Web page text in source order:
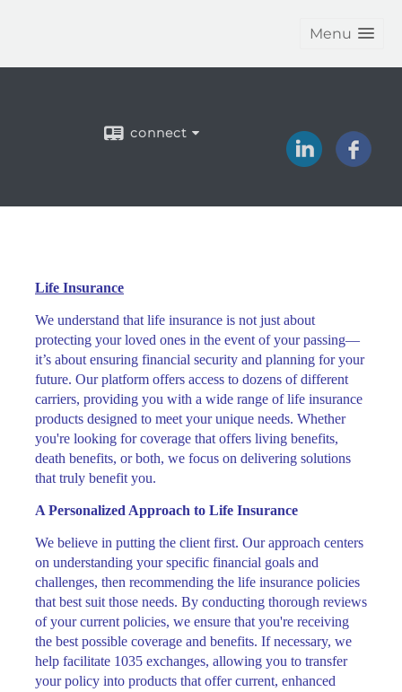
Menu
connect
Life Insurance
We understand that life insurance is not just about
protecting your loved ones in the event of your passing—
it’s about ensuring financial security and planning for your
future. Our platform offers access to dozens of different
carriers, providing you with a wide range of life insurance
products designed to meet your unique needs. Whether
you're looking for coverage that offers living benefits,
death benefits, or both, we focus on delivering solutions
that truly benefit you.
A Personalized Approach to Life Insurance
We believe in putting the client first. Our approach centers
on understanding your specific financial goals and
challenges, then recommending the life insurance policies
that best suit those needs. By conducting thorough reviews
of your current policies, we ensure that you're receiving
the best possible coverage and benefits. If necessary, we
help facilitate 1035 exchanges, allowing you to transfer
your policy into products that offer current, enhanced